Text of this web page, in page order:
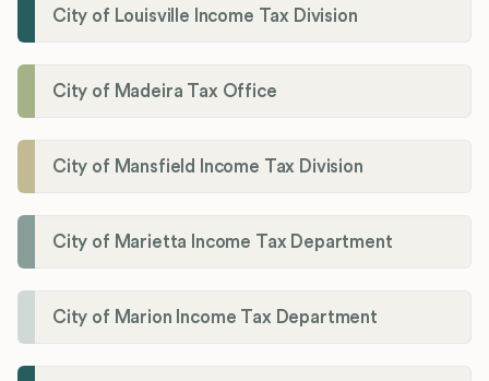
City of Louisville Income Tax Division
City of Madeira Tax Office
City of Mansfield Income Tax Division
City of Marietta Income Tax Department
City of Marion Income Tax Department